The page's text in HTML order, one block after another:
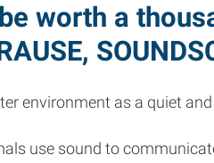
worth a
environment as a quiet
use sound to